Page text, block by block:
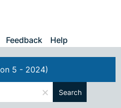
Feedback Help
5 - 2024)
× Search